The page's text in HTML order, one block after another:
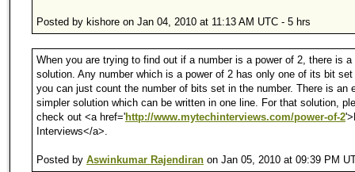
Posted by kishore on Jan 04, 2010 at 11:13 AM UTC - 5 hrs
When you are trying to find out if a number is a power of 2, there is a
solution. Any number which is a power of 2 has only one of its bit
you can just count the number of bits set in the number. There is an
simpler solution which can be written in one line. For that solution,
check out <a href='http://www.mytechinterviews.com/power-of-2
Interviews</a>.
Posted by Aswinkumar Rajendiran on Jan 05, 2010 at 09:39 PM